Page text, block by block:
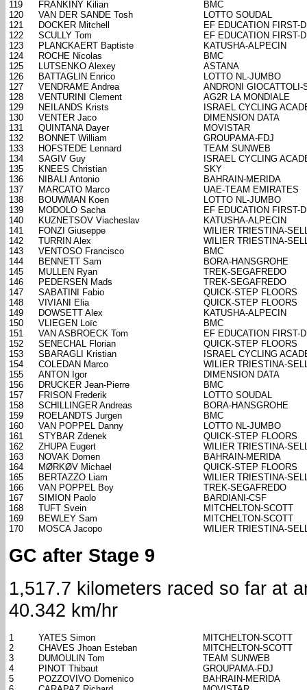
119
FRANKINY Kilian
BMC
120
VAN DER SANDE Tosh
LOTTO SOUDAL
121
DOCKER Mitchell
EF EDUCATION FIRST-
122
SCULLY Tom
EF EDUCATION FIRST-
123
PLANCKAERT Baptiste
KATUSHA-ALPECIN
124
ROCHE Nicolas
BMC
125
LUTSENKO Alexey
ASTANA
126
BATTAGLIN Enrico
LOTTO NL-JUMBO
127
VENDRAME Andrea
ANDRONI GIOCATTOLI-
128
VENTURINI Clement
AG2R LA MONDIALE
129
NEILANDS Krists
ISRAEL CYCLING
130
VENTER Jaco
DIMENSION DATA
131
QUINTANA Dayer
MOVISTAR
132
BONNET William
GROUPAMA-FDJ
133
HOFSTEDE Lennard
TEAM SUNWEB
134
SAGIV Guy
ISRAEL CYCLING
135
KNEES Christian
SKY
136
NIBALI Antonio
BAHRAIN-MERIDA
137
MARCATO Marco
UAE-TEAM EMIRATES
138
BOUWMAN Koen
LOTTO NL-JUMBO
139
MODOLO Sacha
EF EDUCATION FIRST-
140
KUZNETSOV Viacheslav
KATUSHA-ALPECIN
141
FONZI Giuseppe
WILIER TRIESTINA-
142
TURRIN Alex
WILIER TRIESTINA-
143
VENTOSO Francisco
BMC
144
BENNETT Sam
BORA-HANSGROHE
145
MULLEN Ryan
TREK-SEGAFREDO
146
PEDERSEN Mads
TREK-SEGAFREDO
147
SABATINI Fabio
QUICK-STEP FLOORS
148
VIVIANI Elia
QUICK-STEP FLOORS
149
DOWSETT Alex
KATUSHA-ALPECIN
150
VLIEGEN Loïc
BMC
151
VAN ASBROECK Tom
EF EDUCATION FIRST-
152
SENECHAL Florian
QUICK-STEP FLOORS
153
SBARAGLI Kristian
ISRAEL CYCLING
154
COLEDAN Marco
WILIER TRIESTINA-
155
ANTON Igor
DIMENSION DATA
156
DRUCKER Jean-Pierre
BMC
157
FRISON Frederik
LOTTO SOUDAL
158
SCHILLINGER Andreas
BORA-HANSGROHE
159
ROELANDTS Jurgen
BMC
160
VAN POPPEL Danny
LOTTO NL-JUMBO
161
STYBAR Zdenek
QUICK-STEP FLOORS
162
ZHUPA Eugert
WILIER TRIESTINA-
163
NOVAK Domen
BAHRAIN-MERIDA
164
MØRKØV Michael
QUICK-STEP FLOORS
165
BERTAZZO Liam
WILIER TRIESTINA-
166
VAN POPPEL Boy
TREK-SEGAFREDO
167
SIMION Paolo
BARDIANI-CSF
168
TUFT Svein
MITCHELTON-SCOTT
169
BEWLEY Sam
MITCHELTON-SCOTT
170
MOSCA Jacopo WILIER TRIESTINA-
GC after Stage 9
1,517.7 kilometers raced so far at
40.342 km/hr
1 YATES Simon
MITCHELTON-SCOTT
2
CHAVES Jhoan Esteban
MITCHELTON-SCOTT
3
DUMOULIN Tom
TEAM SUNWEB
4
PINOT Thibaut
GROUPAMA-FDJ
5
POZZOVIVO Domenico
BAHRAIN-MERIDA